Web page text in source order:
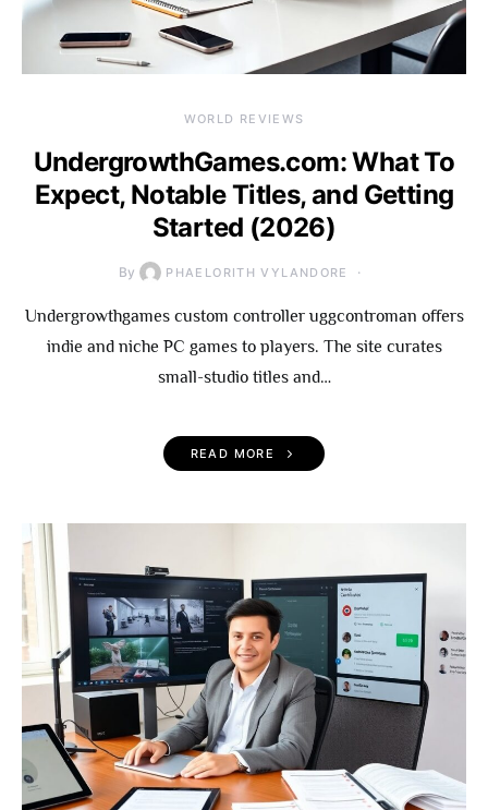
WORLD REVIEWS
UndergrowthGames.com: What To
Expect, Notable Titles, and Getting
Started (2026)
By PHAELORITH VYLANDORE
Undergrowthgames custom controller uggcontroman offers
indie and niche PC games to players. The site curates
small-studio titles and…
READ MORE